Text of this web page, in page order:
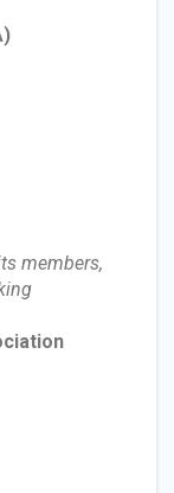
members,